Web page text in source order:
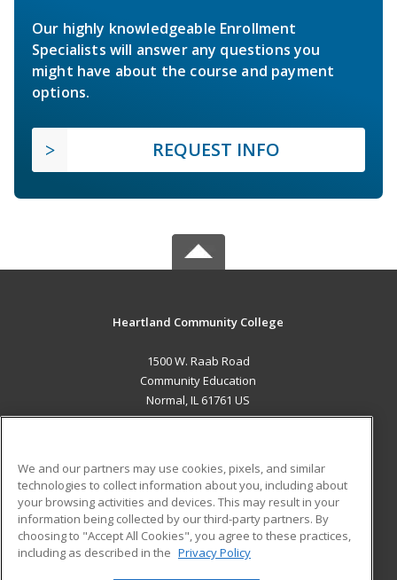
Our highly knowledgeable Enrollment
Specialists will answer any questions you
might have about the course and payment
options.
REQUEST INFO
Heartland Community College
1500 W. Raab Road
Community Education
Normal, IL 61761 US
ADDITIONAL RESOURCES
Military
Financial Assistance
Help
Student Blog
We and our partners may use cookies, pixels, and similar
technologies to collect information about you, including about
your browsing activities and devices. This may result in your
information being collected by our third-party partners. By
choosing to "Accept All Cookies", you agree to these practices,
including as described in the Privacy Policy